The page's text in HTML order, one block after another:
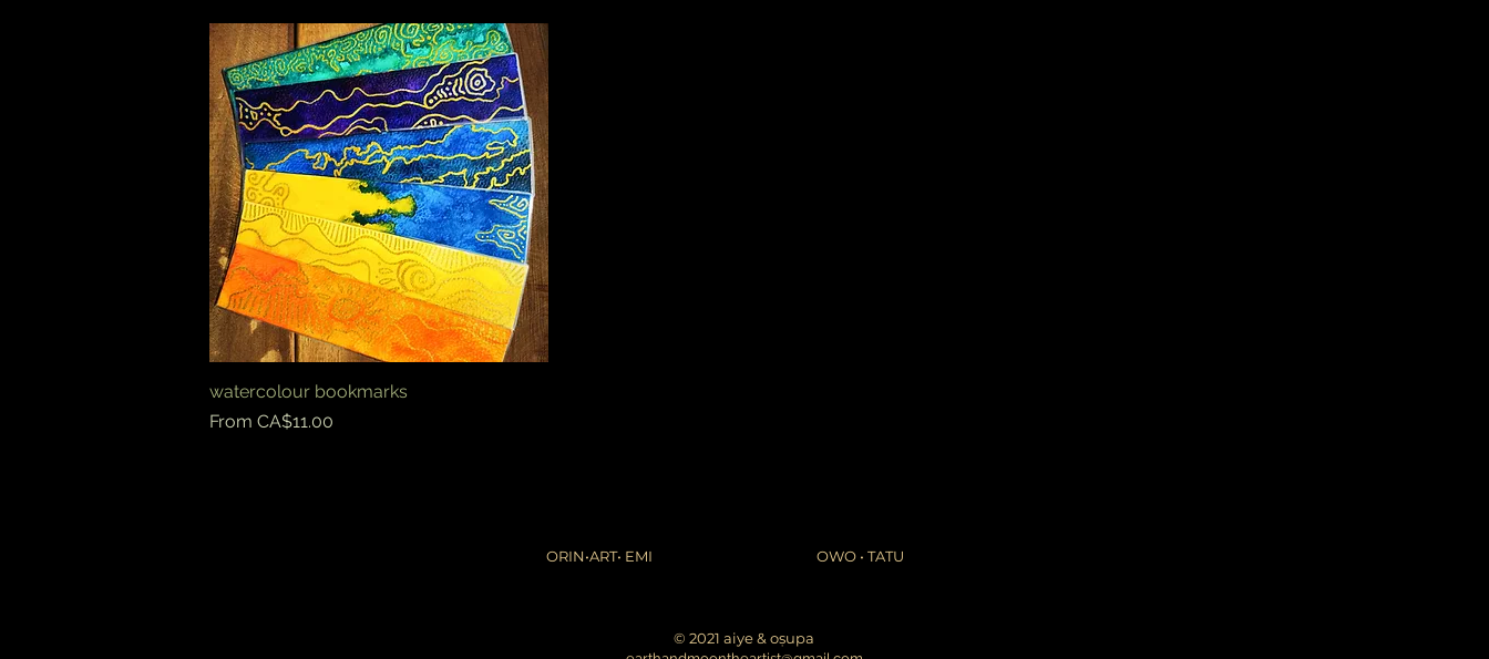
Quick View
watercolour bookmarks
From CA$11.00
Sale Price
ORIN•ART• EMI OWO • TATU
© 2021 aiye & oṣupa